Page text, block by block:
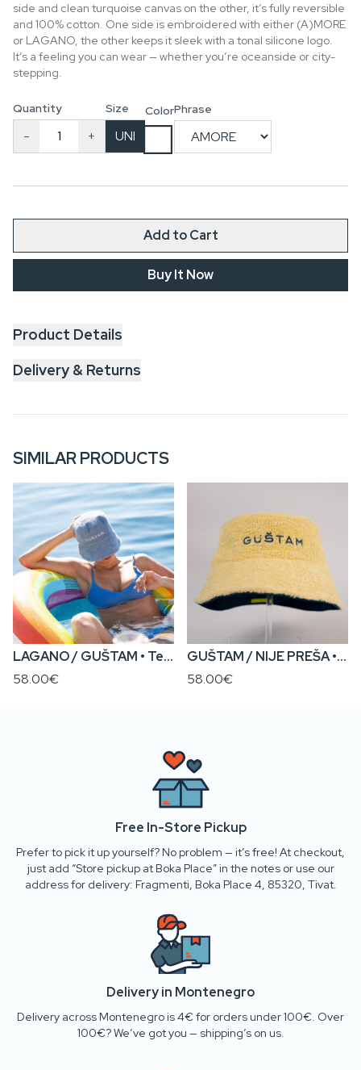
side and clean turquoise canvas on the other, it’s fully reversible
and 100% cotton. One side is embroidered with either (A)MORE
or LAGANO, the other keeps it sleek with a tonal silicone logo.
It’s a feeling you can wear — whether you’re oceanside or city-
stepping.
Quantity
- +
Size
UNI
ColorPhrase
Add to Cart
Buy It Now
Product Details
Delivery & Returns
SIMILAR PRODUCTS
LAGANO / GUŠTAM • Terry x Canvas Reversible Bucket Hat
58.00€
GUŠTAM / NIJE PREŠA • Terry x Canvas Reversible Bucket Hat
58.00€
Free In-Store Pickup
Prefer to pick it up yourself? No problem — it’s free! At checkout,
just add “Store pickup at Boka Place” in the notes or use our
address for delivery: Fragmenti, Boka Place 4, 85320, Tivat.
Delivery in Montenegro
Delivery across Montenegro is 4€ for orders under 100€. Over
100€? We’ve got you — shipping’s on us.